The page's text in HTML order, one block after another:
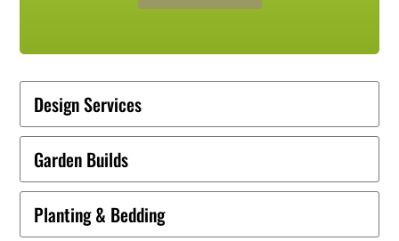
Design Services
Garden Builds
Planting & Bedding